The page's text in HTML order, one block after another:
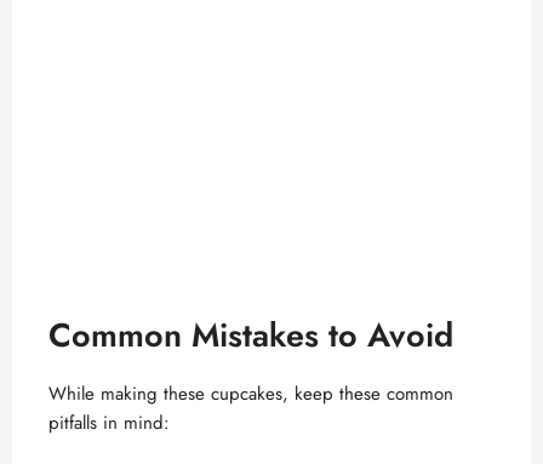
Common Mistakes to Avoid
While making these cupcakes, keep these common
pitfalls in mind: